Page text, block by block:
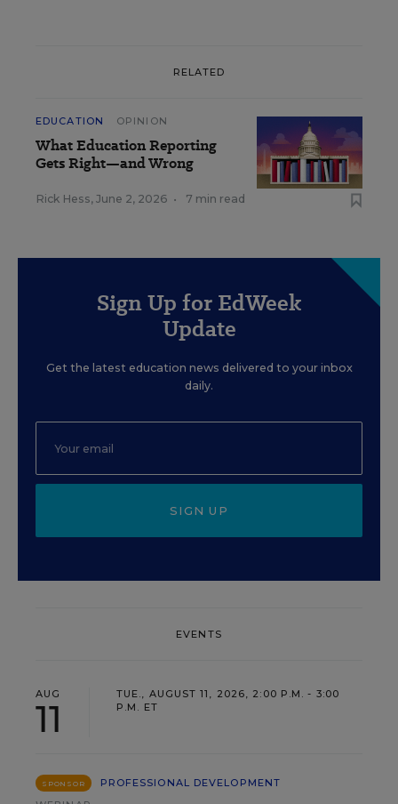
RELATED
EDUCATION OPINION
What Education Reporting
Gets Right—and Wrong
Rick Hess, June 2, 2026 • 7 min read
Sign Up for EdWeek
Update
Get the latest education news delivered to your inbox
daily.
SIGN UP
EVENTS
AUG
11
TUE., AUGUST 11, 2026, 2:00 P.M. - 3:00
P.M. ET
SPONSOR
PROFESSIONAL DEVELOPMENT